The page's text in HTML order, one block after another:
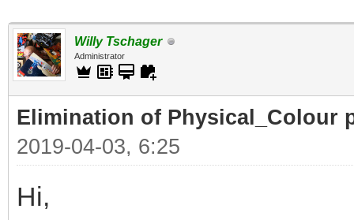
Willy Tschager
Administrator
Elimination of Physical_Colour
2019-04-03, 6:25
Hi,